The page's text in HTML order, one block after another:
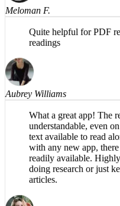
Meloman F.
Quite helpful for PDF
readings
Aubrey Williams
What a great app! The
understandable, even
text available to read
with any new app,
readily available.
articles.